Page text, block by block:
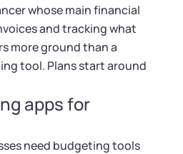
whose main financial
and tracking what
more ground than a
tool. Plans start around
apps for
need budgeting tools